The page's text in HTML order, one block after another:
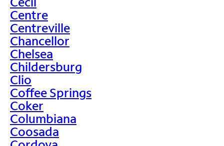
Centre
Centreville
Chancellor
Chelsea
Childersburg
Clio
Coffee Springs
Coker
Columbiana
Coosada